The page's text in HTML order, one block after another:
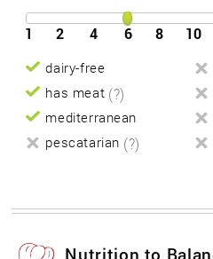
1 2 4 6 8 10
dairy-free
has meat (?)
mediterranean
pescatarian (?)
Nutrition to